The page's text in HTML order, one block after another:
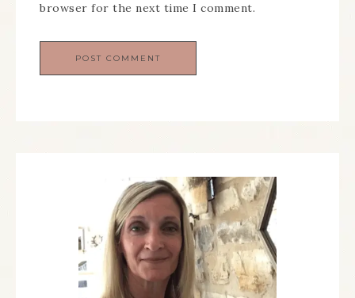
browser for the next time I comment.